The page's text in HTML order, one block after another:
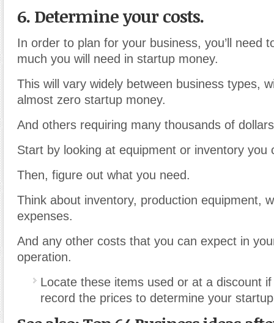
6. Determine your costs.
In order to plan for your business, you’ll need
much you will need in startup money.
This will vary widely between business types,
almost zero startup money.
And others requiring many thousands of
Start by looking at equipment or inventory you
Then, figure out what you need.
Think about inventory, production equipment,
expenses.
And any other costs that you can expect in
operation.
Locate these items used or at a discount
record the prices to determine your